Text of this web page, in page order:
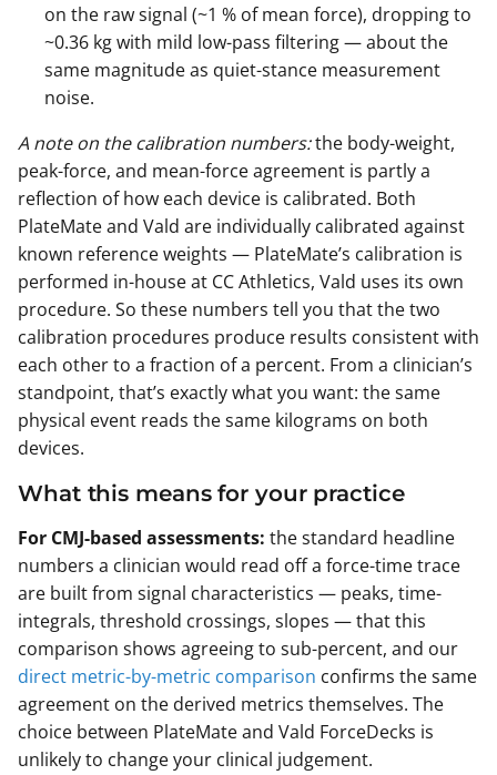
on the raw signal (~1 % of mean force), dropping to
~0.36 kg with mild low-pass filtering — about the
same magnitude as quiet-stance measurement
noise.
A note on the calibration numbers:the body-weight,
peak-force, and mean-force agreement is partly a
reflection of how each device is calibrated. Both
PlateMate and Vald are individually calibrated against
known reference weights — PlateMate’s calibration is
performed in-house at CC Athletics, Vald uses its own
procedure. So these numbers tell you that the two
calibration procedures produce results consistent with
each other to a fraction of a percent. From a clinician’s
standpoint, that’s exactly what you want: the same
physical event reads the same kilograms on both
devices.
What this means for your practice
For CMJ-based assessments: the standard headline
numbers a clinician would read off a force-time trace
are built from signal characteristics — peaks, time-
integrals, threshold crossings, slopes — that this
comparison shows agreeing to sub-percent, and our
direct metric-by-metric comparison confirms the same
agreement on the derived metrics themselves. The
choice between PlateMate and Vald ForceDecks is
unlikely to change your clinical judgement.